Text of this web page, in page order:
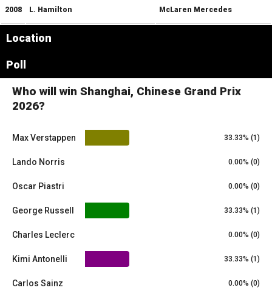
2008 L. Hamilton McLaren Mercedes
Location
+
−
Poll
Who will win Shanghai, Chinese Grand Prix
2026?
Max Verstappen 33.33% (1)
Lando Norris 0.00% (0)
Oscar Piastri 0.00% (0)
George Russell 33.33% (1)
Charles Leclerc 0.00% (0)
Kimi Antonelli 33.33% (1)
Carlos Sainz 0.00% (0)